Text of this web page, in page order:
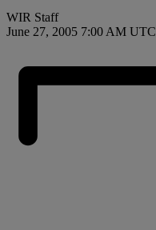
WIR Staff
June 27, 2005 7:00 AM UTC